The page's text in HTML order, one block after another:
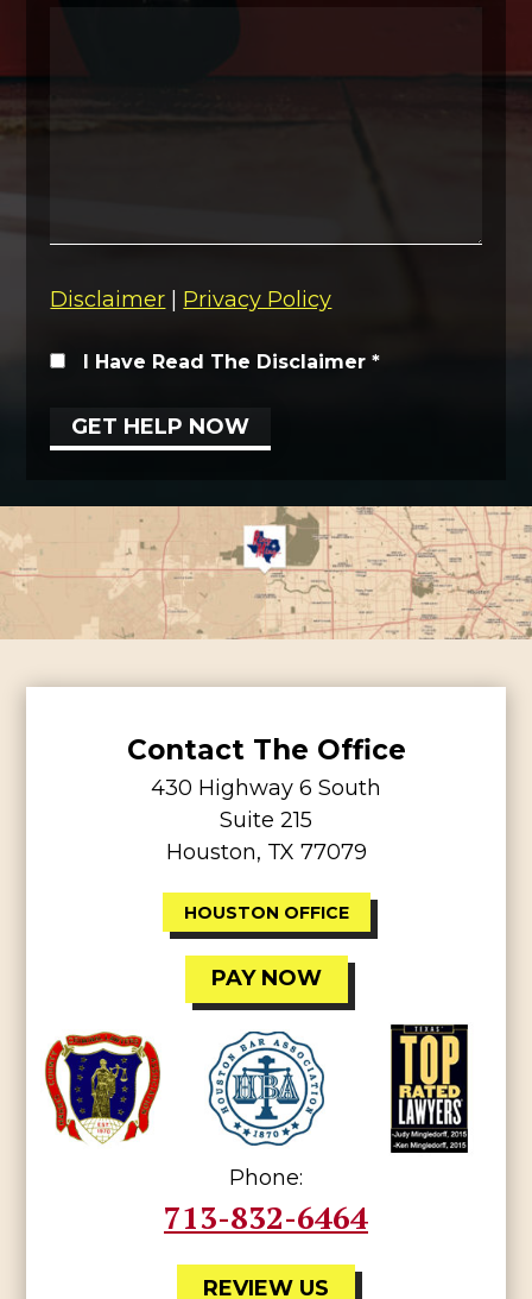
Disclaimer Privacy Policy
I Have Read The Disclaimer *
Contact The Office
430 Highway 6 South
Suite 215
Houston, TX 77079
HOUSTON OFFICE
PAY NOW
Phone:
713-832-6464
REVIEW US